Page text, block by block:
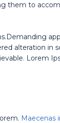
them to
alteration in
Lorem
Maecenas